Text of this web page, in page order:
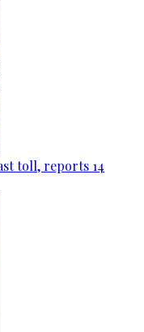
toll, reports 14